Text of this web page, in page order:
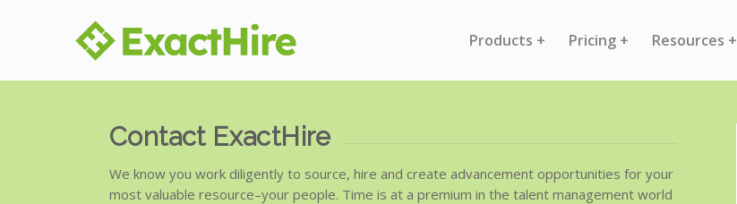
Products + Pricing + Resources +
Contact ExactHire
We know you work diligently to source, hire and create advancement opportunities for your
most valuable resource–your people. Time is at a premium in the talent management world